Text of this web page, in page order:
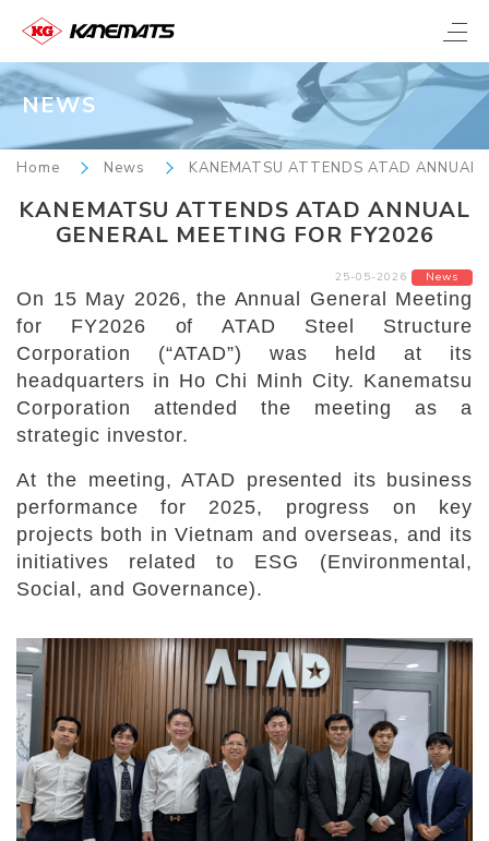
NEWS
Home News KANEMATSU ATTENDS ATAD ANNUAL
KANEMATSU ATTENDS ATAD ANNUAL
GENERAL MEETING FOR FY2026
25-05-2026 News
On 15 May 2026, the Annual General Meeting
for FY2026 of ATAD Steel Structure
Corporation (“ATAD”) was held at its
headquarters in Ho Chi Minh City. Kanematsu
Corporation attended the meeting as a
strategic investor.
At the meeting, ATAD presented its business
performance for 2025, progress on key
projects both in Vietnam and overseas, and its
initiatives related to ESG (Environmental,
Social, and Governance).